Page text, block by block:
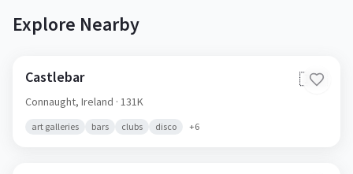
Explore Nearby
Castlebar 🇮🇪
Connaught, Ireland · 131K
art galleries bars clubs disco +6